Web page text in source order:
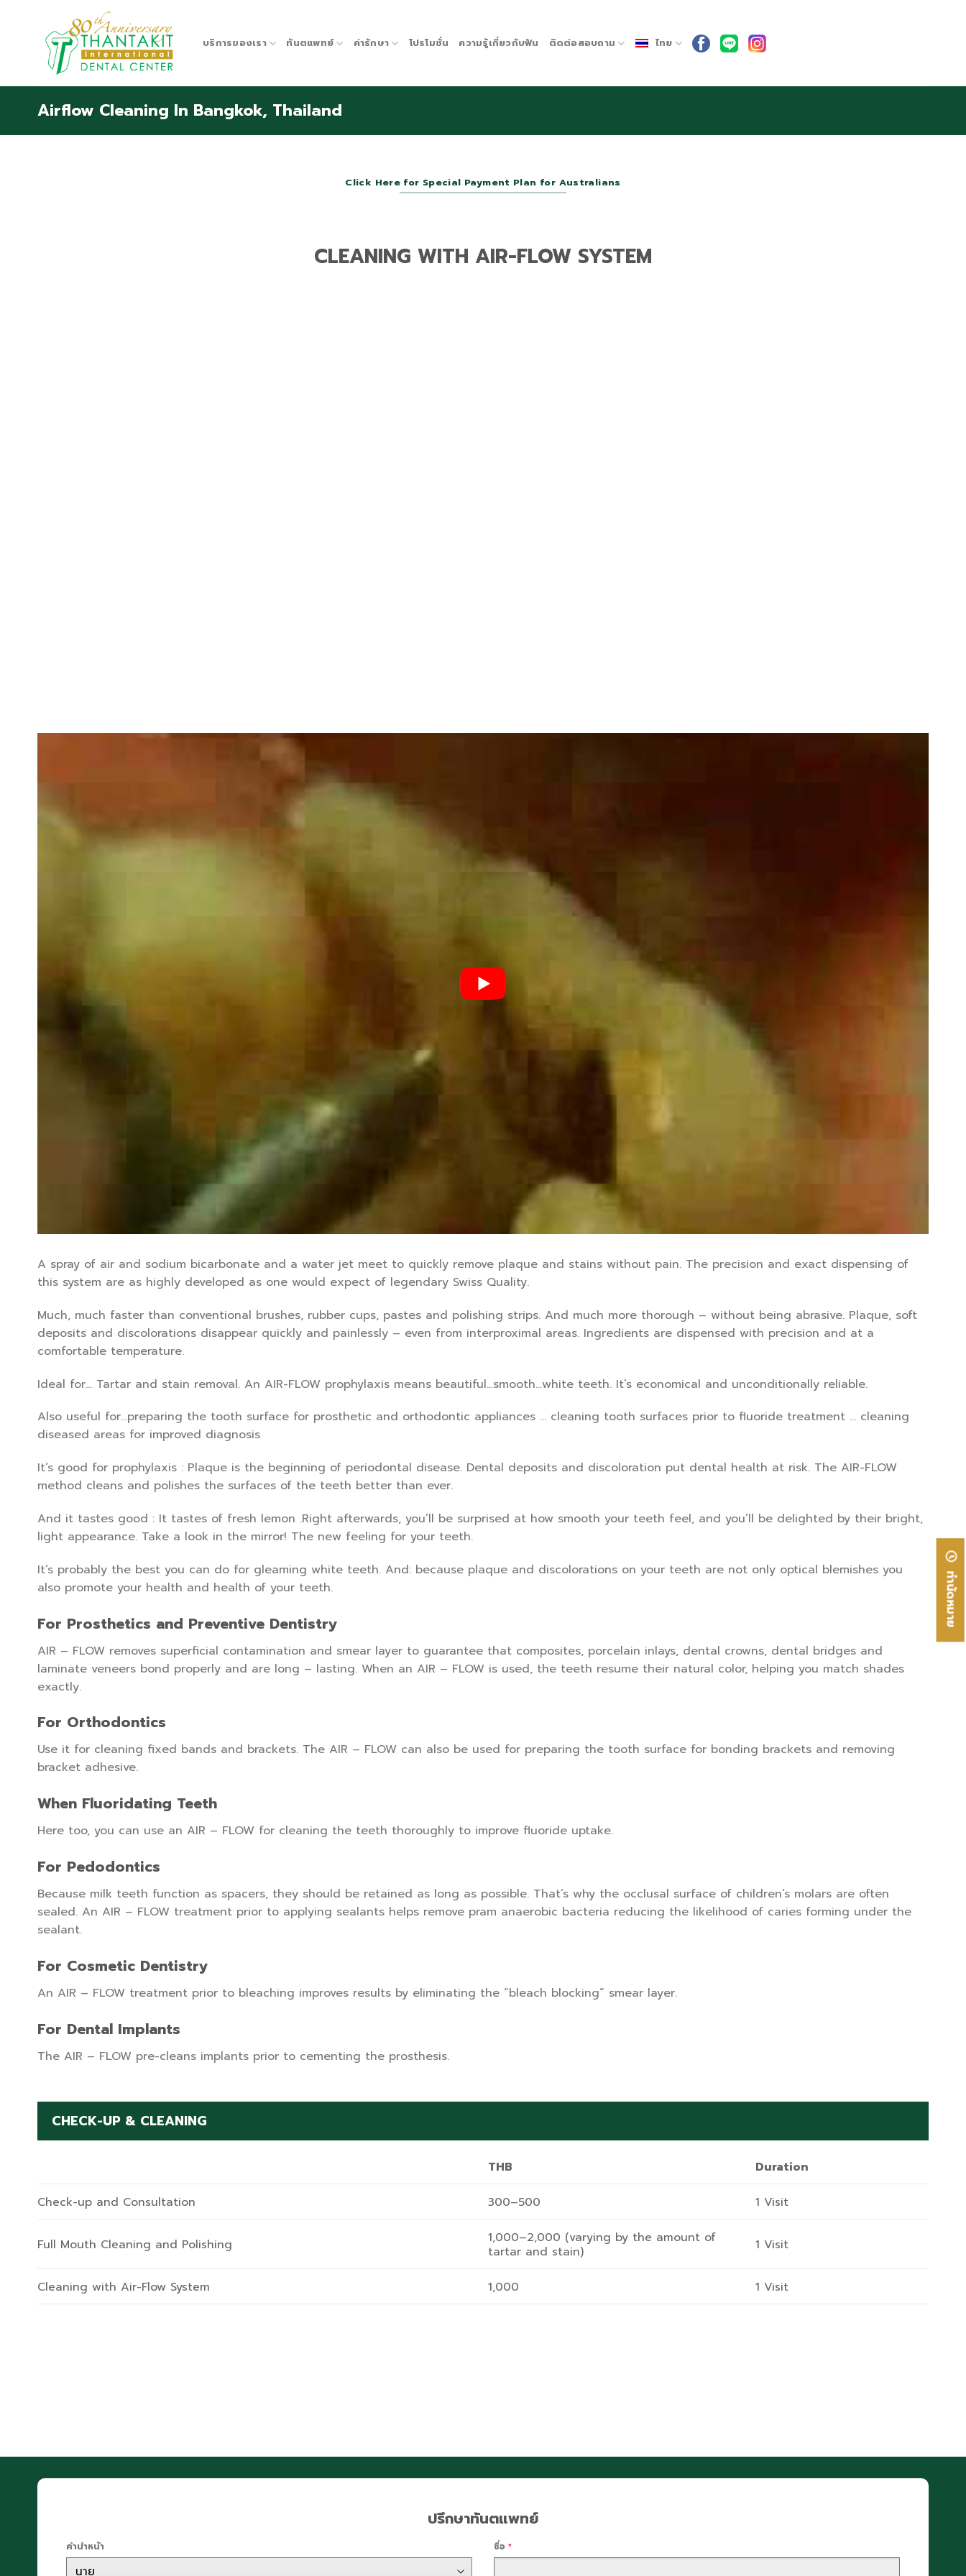
บริการของเรา ทันตแพทย์ ค่ารักษา โปรโมชั่น ความรู้เกี่ยวกับฟัน ติดต่อสอบถาม ไทย
Airflow Cleaning In Bangkok, Thailand
Click Here for Special Payment Plan for Australians
CLEANING WITH AIR-FLOW SYSTEM
A spray of air and sodium bicarbonate and a water jet meet to quickly remove plaque and stains without pain. The precision and exact dispensing of
this system are as highly developed as one would expect of legendary Swiss Quality.
Much, much faster than conventional brushes, rubber cups, pastes and polishing strips. And much more thorough – without being abrasive. Plaque, soft
deposits and discolorations disappear quickly and painlessly – even from interproximal areas. Ingredients are dispensed with precision and at a
comfortable temperature.
Ideal for… Tartar and stain removal. An AIR-FLOW prophylaxis means beautiful…smooth…white teeth. It’s economical and unconditionally reliable.
Also useful for…preparing the tooth surface for prosthetic and orthodontic appliances … cleaning tooth surfaces prior to fluoride treatment … cleaning
diseased areas for improved diagnosis
It’s good for prophylaxis : Plaque is the beginning of periodontal disease. Dental deposits and discoloration put dental health at risk. The AIR-FLOW
method cleans and polishes the surfaces of the teeth better than ever.
And it tastes good : It tastes of fresh lemon .Right afterwards, you’ll be surprised at how smooth your teeth feel, and you’ll be delighted by their bright,
light appearance. Take a look in the mirror! The new feeling for your teeth.
It’s probably the best you can do for gleaming white teeth. And: because plaque and discolorations on your teeth are not only optical blemishes you
also promote your health and health of your teeth.
For Prosthetics and Preventive Dentistry
AIR – FLOW removes superficial contamination and smear layer to guarantee that composites, porcelain inlays, dental crowns, dental bridges and
laminate veneers bond properly and are long – lasting. When an AIR – FLOW is used, the teeth resume their natural color, helping you match shades
exactly.
For Orthodontics
Use it for cleaning fixed bands and brackets. The AIR – FLOW can also be used for preparing the tooth surface for bonding brackets and removing
bracket adhesive.
When Fluoridating Teeth
Here too, you can use an AIR – FLOW for cleaning the teeth thoroughly to improve fluoride uptake.
For Pedodontics
Because milk teeth function as spacers, they should be retained as long as possible. That’s why the occlusal surface of children’s molars are often
sealed. An AIR – FLOW treatment prior to applying sealants helps remove pram anaerobic bacteria reducing the likelihood of caries forming under the
sealant.
For Cosmetic Dentistry
An AIR – FLOW treatment prior to bleaching improves results by eliminating the “bleach blocking” smear layer.
For Dental Implants
The AIR – FLOW pre-cleans implants prior to cementing the prosthesis.
CHECK-UP & CLEANING
THB Duration
Check-up and Consultation 300–500 1 Visit
Full Mouth Cleaning and Polishing
1,000–2,000 (varying by the amount of
tartar and stain)
1 Visit
Cleaning with Air-Flow System 1,000 1 Visit
ปรึกษาทันตแพทย์
คำนำหน้า ชื่อ *
ทำนัดหมาย